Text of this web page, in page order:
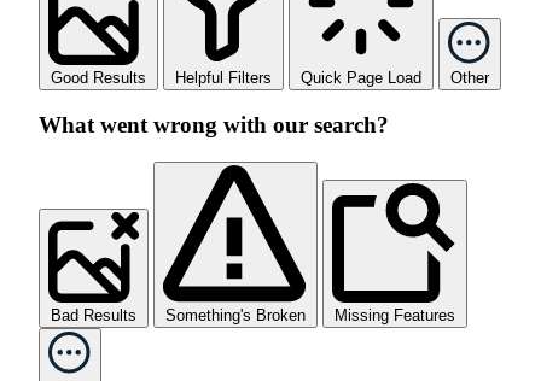
Good Results Helpful Filters Quick Page Load Other
What went wrong with our search?
Bad Results Something's Broken Missing Features